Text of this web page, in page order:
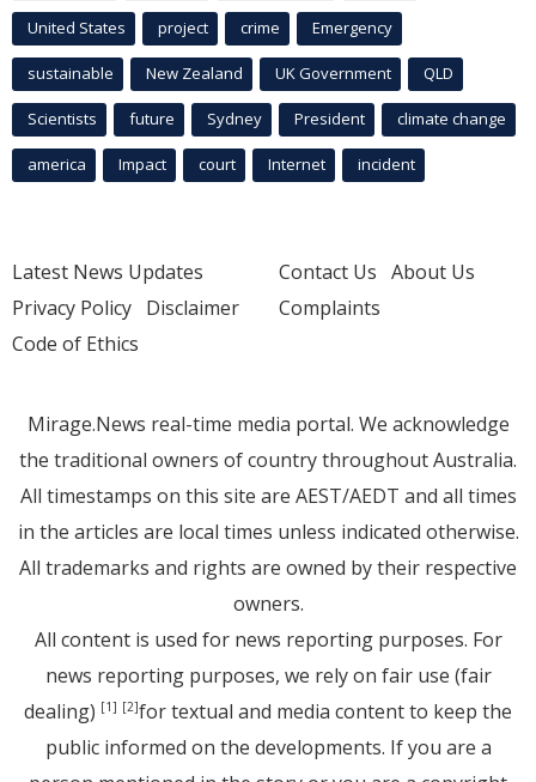
United States project crime Emergency
sustainable New Zealand UK Government QLD
Scientists future Sydney President climate change
america Impact court Internet incident
Latest News Updates
Privacy Policy Disclaimer
Code of Ethics
Contact Us About Us
Complaints
Mirage.News real-time media portal. We acknowledge
the traditional owners of country throughout Australia.
All timestamps on this site are AEST/AEDT and all times
in the articles are local times unless indicated otherwise.
All trademarks and rights are owned by their respective
owners.
All content is used for news reporting purposes. For
news reporting purposes, we rely on fair use (fair
dealing) [1] [2]for textual and media content to keep the
public informed on the developments. If you are a